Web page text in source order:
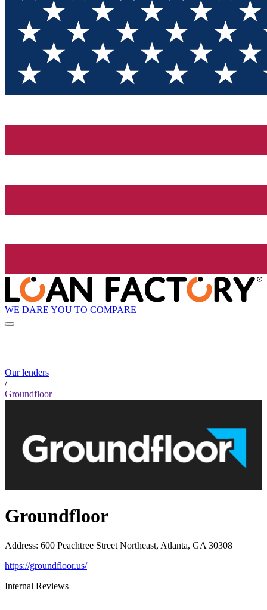
WE DARE YOU TO COMPARE
Our lenders
/
Groundfloor
Groundfloor
Address: 600 Peachtree Street Northeast, Atlanta, GA 30308
https://groundfloor.us/
Internal Reviews